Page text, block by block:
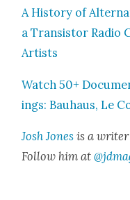
A His­to­ry of
a Tran­sis­tor Radio
Artists
Watch 50+
ings: Bauhaus, Le
Josh Jones is a writer
Fol­low him at